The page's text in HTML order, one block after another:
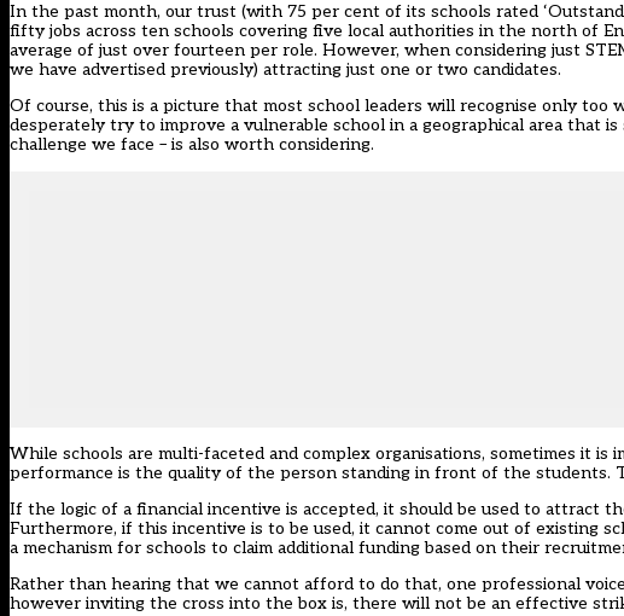
In the past month, our trust (with 75 per cent of its schools rated
fifty jobs across ten schools covering five local authorities in the north of
average of just over fourteen per role. However, when considering just
we have advertised previously) attracting just one or two candidates.
Of course, this is a picture that most school leaders will recognise only
desperately try to improve a vulnerable school in a geographical area that
challenge we face – is also worth considering.
While schools are multi-faceted and complex organisations, sometimes it
performance is the quality of the person standing in front of the
If the logic of a financial incentive is accepted, it should be used to attract
Furthermore, if this incentive is to be used, it cannot come out of existing
a mechanism for schools to claim additional funding based on their
Rather than hearing that we cannot afford to do that, one professional
however inviting the cross into the box is, there will not be an effective